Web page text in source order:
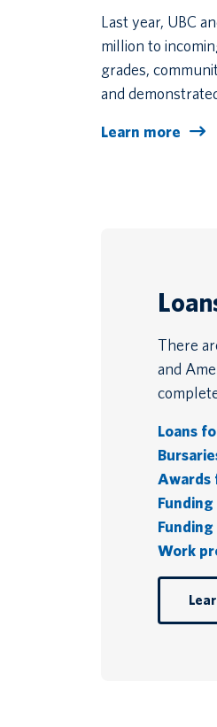
Last year, UBC
million to
grades,
and
Learn more
There
and
Loans
Awards
Work